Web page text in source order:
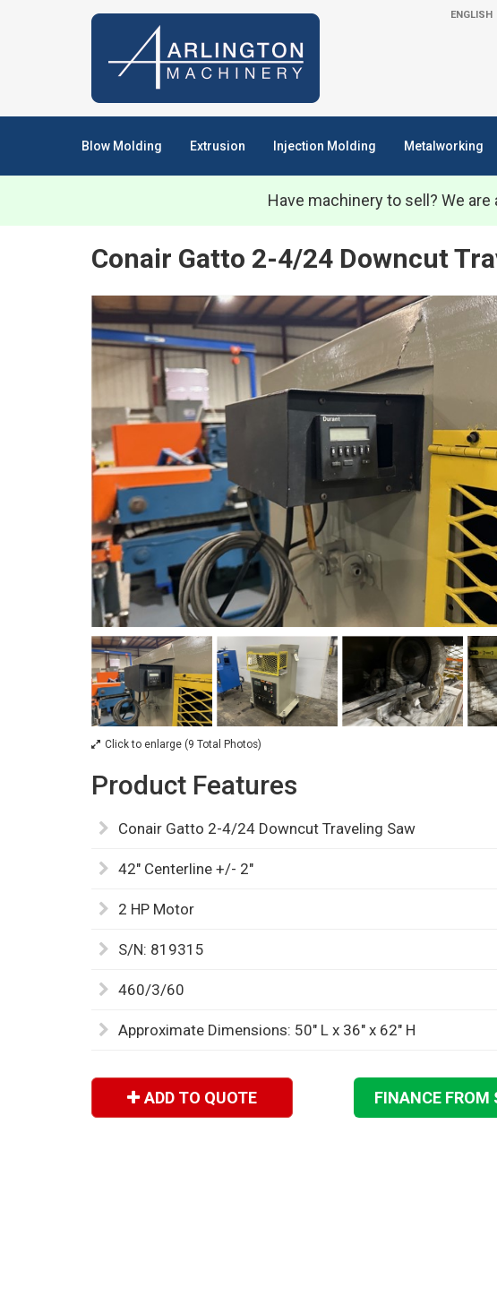
ENGLISH
Blow Molding Extrusion Injection Molding Metalworking
Have machinery to sell? We
Conair Gatto 2-4/24 Downcut
Click to enlarge (9 Total Photos)
Product Features
Conair Gatto 2-4/24 Downcut Traveling Saw
42" Centerline +/- 2"
2 HP Motor
S/N: 819315
460/3/60
Approximate Dimensions: 50" L x 36" x 62" H
ADD TO QUOTE FINANCE FROM